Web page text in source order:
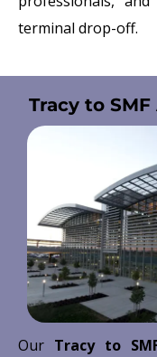
terminal drop-off.
Tracy to
Our Tracy to